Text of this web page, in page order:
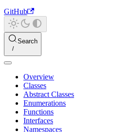
GitHub
Search
Overview
Classes
Abstract Classes
Enumerations
Functions
Interfaces
Namespaces